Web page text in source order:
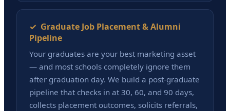
✓ Graduate Job Placement & Alumni
Pipeline
Your graduates are your best marketing asset
— and most schools completely ignore them
after graduation day. We build a post-graduate
pipeline that checks in at 30, 60, and 90 days,
collects placement outcomes, solicits referrals,